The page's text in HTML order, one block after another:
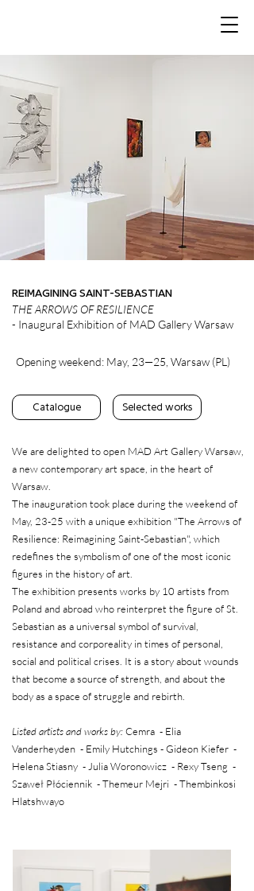
REIMAGINING SAINT-SEBASTIAN
THE ARROWS OF RESILIENCE
- Inaugural Exhibition of MAD Gallery Warsaw
Opening weekend: May, 23—25, Warsaw (PL)
Catalogue Selected works
We are delighted to open MAD Art Gallery Warsaw,
a new contemporary art space, in the heart of
Warsaw.
The inauguration took place during the weekend of
May, 23-25 with a unique exhibition "The Arrows of
Resilience: Reimagining Saint-Sebastian", which
redefines the symbolism of one of the most iconic
figures in the history of art.
The exhibition presents works by 10 artists from
Poland and abroad who reinterpret the figure of St.
Sebastian as a universal symbol of survival,
resistance and corporeality in times of personal,
social and political crises. It is a story about wounds
that become a source of strength, and about the
body as a space of struggle and rebirth.
Listed artists and works by:Cemra - Elia
Vanderheyden - Emily Hutchings - Gideon Kiefer -
Helena Stiasny - Julia Woronowicz - Rexy Tseng -
Szaweł Płóciennik - Themeur Mejri - Thembinkosi
Hlatshwayo